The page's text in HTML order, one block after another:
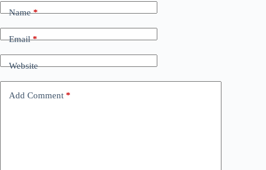
Name*
Email*
Website
Add Comment *